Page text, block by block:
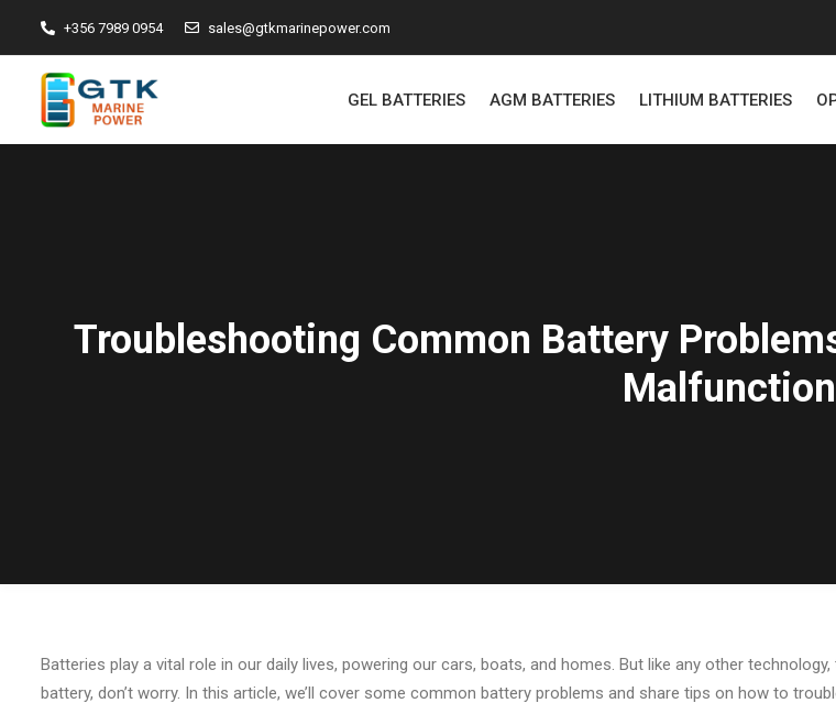
+356 7989 0954 sales@gtkmarinepower.com
GEL BATTERIES AGM BATTERIES LITHIUM BATTERIES
Troubleshooting Common Battery
Batteries play a vital role in our daily lives, powering our cars, boats, and homes. But like any other
battery, don’t worry. In this article, we’ll cover some common battery problems and share tips on how to